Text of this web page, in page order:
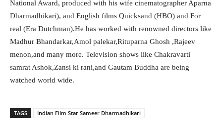
National Award, produced with his wife cinematographer Aparna
Dharmadhikari), and English films Quicksand (HBO) and For
real (Era Dutchman).He has worked with renowned directors like
Madhur Bhandarkar,Amol palekar,Rituparna Ghosh ,Rajeev
menon,and many more. Television shows like Chakravarti
samrat Ashok,Zansi ki rani,and Gautam Buddha are being
watched world wide.
TAGS Indian Film Star Sameer Dharmadhikari